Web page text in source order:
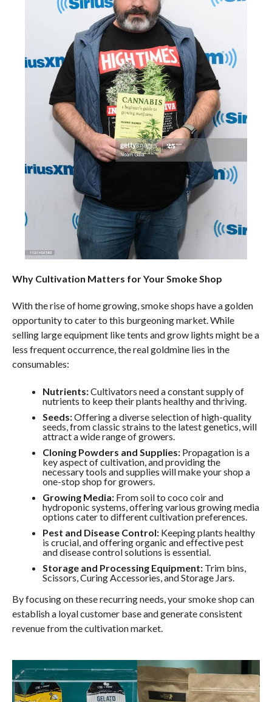
Why Cultivation Matters for Your Smoke Shop
With the rise of home growing, smoke shops have a golden
opportunity to cater to this burgeoning market. While
selling large equipment like tents and grow lights might be a
less frequent occurrence, the real goldmine lies in the
consumables:
Nutrients:Cultivators need a constant supply of
nutrients to keep their plants healthy and thriving.
Seeds:Offering a diverse selection of high-quality
seeds, from classic strains to the latest genetics, will
attract a wide range of growers.
Cloning Powders and Supplies:Propagation is a
key aspect of cultivation, and providing the
necessary tools and supplies will make your shop a
one-stop shop for growers.
Growing Media:From soil to coco coir and
hydroponic systems, offering various growing media
options cater to different cultivation preferences.
Pest and Disease Control:Keeping plants healthy
is crucial, and offering organic and effective pest
and disease control solutions is essential.
Storage and Processing Equipment:Trim bins,
Scissors, Curing Accessories, and Storage Jars.
By focusing on these recurring needs, your smoke shop can
establish a loyal customer base and generate consistent
revenue from the cultivation market.